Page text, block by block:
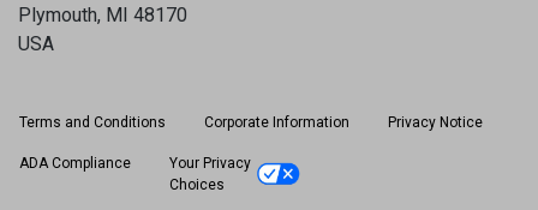
Plymouth, MI 48170
USA
Terms and Conditions Corporate Information Privacy Notice
ADA Compliance
Your Privacy
Choices